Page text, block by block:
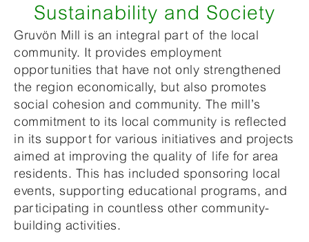
Sustainability and Society
Gruvön Mill is an integral part of the local
community. It provides employment
opportunities that have not only strengthened
the region economically, but also promotes
social cohesion and community. The mill’s
commitment to its local community is reflected
in its support for various initiatives and projects
aimed at improving the quality of life for area
residents. This has included sponsoring local
events, supporting educational programs, and
participating in countless other community-
building activities.